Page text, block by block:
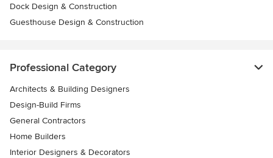
Dock Design & Construction
Guesthouse Design & Construction
Professional Category
Architects & Building Designers
Design-Build Firms
General Contractors
Home Builders
Interior Designers & Decorators